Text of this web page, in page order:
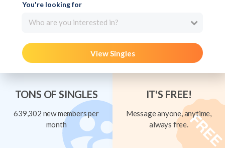
You're looking for
Who are you interested in?
View Singles
TONS OF SINGLES
639,302 new members per
month
IT'S FREE!
Message anyone, anytime,
always free.